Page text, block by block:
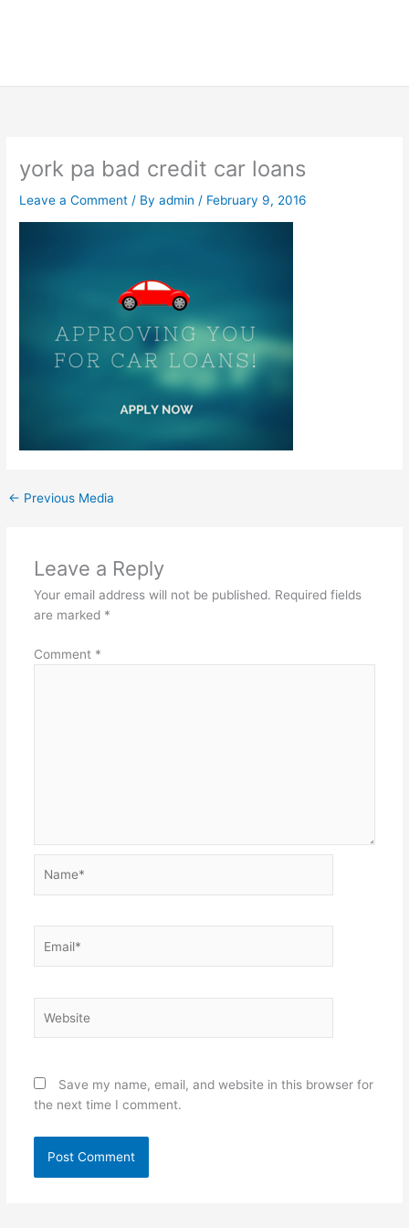
york pa bad credit car loans
Leave a Comment / Byadmin/ February 9, 2016
← Previous Media
Leave a Reply
Your email address will not be published. Required fields
are marked *
Comment *
Save my name, email, and website in this browser for
the next time I comment.